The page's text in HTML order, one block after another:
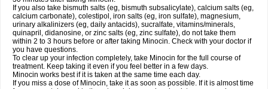
If you also take bismuth salts (eg, bismuth subsalicylate), calcium salts (eg,
calcium carbonate), colestipol, iron salts (eg, iron sulfate), magnesium,
urinary alkalinizers (eg, daily antacids), sucralfate, vitamins/minerals,
quinapril, didanosine, or zinc salts (eg, zinc sulfate), do not take them
within 2 to 3 hours before or after taking Minocin. Check with your doctor if
you have questions.
To clear up your infection completely, take Minocin for the full course of
treatment. Keep taking it even if you feel better in a few days.
Minocin works best if it is taken at the same time each day.
If you miss a dose of Minocin, take it as soon as possible. If it is almost time